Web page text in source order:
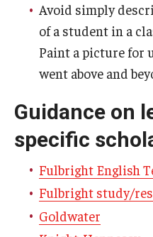
Avoid simply
of a student in a
Paint a picture for
went above and
Guidance on
specific
Fulbright English
Fulbright study/
Goldwater